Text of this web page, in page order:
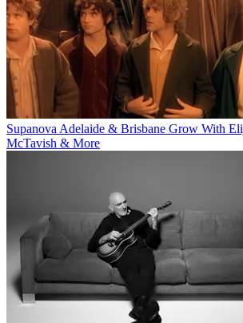
Supanova Adelaide & Brisbane Grow With
McTavish & More